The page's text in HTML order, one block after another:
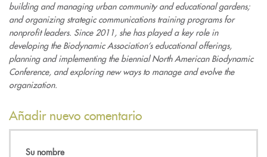
building and managing urban community and educational gardens;
and organizing strategic communications training programs for
nonprofit leaders. Since 2011, she has played a key role in
developing the Biodynamic Association’s educational offerings,
planning and implementing the biennial North American Biodynamic
Conference, and exploring new ways to manage and evolve the
organization.
Añadir nuevo comentario
Su nombre